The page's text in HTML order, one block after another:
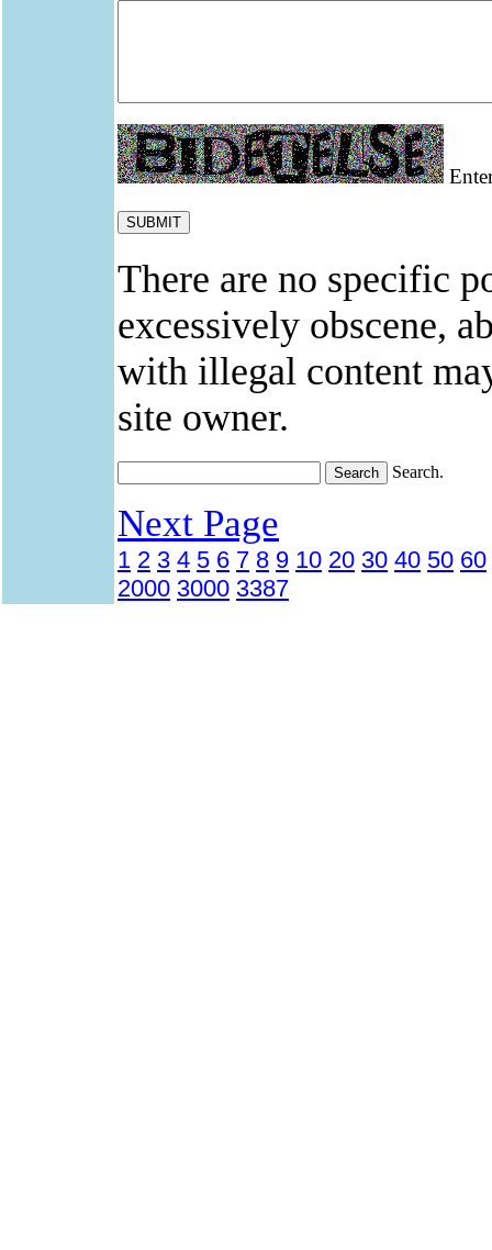
There are no specific
excessively obscene,
with illegal content
site owner.
Search.
Next Page
1 2 3 4 5 6 7 8 9 10 20 30 40 50 60
2000 3000 3387